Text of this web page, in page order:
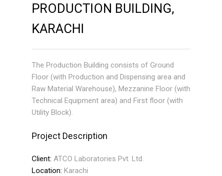
PRODUCTION BUILDING,
KARACHI
The Production Building consists of Ground
Floor (with Production and Dispensing area and
Raw Material Warehouse), Mezzanine Floor (with
Technical Equipment area) and First floor (with
Utility Block).
Project Description
Client: ATCO Laboratories Pvt. Ltd.
Location: Karachi